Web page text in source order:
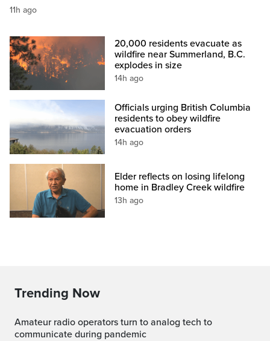
11h ago
20,000 residents evacuate as
wildfire near Summerland, B.C.
explodes in size
14h ago
Officials urging British Columbia
residents to obey wildfire
evacuation orders
14h ago
Elder reflects on losing lifelong
home in Bradley Creek wildfire
13h ago
Trending Now
Amateur radio operators turn to analog tech to
communicate during pandemic